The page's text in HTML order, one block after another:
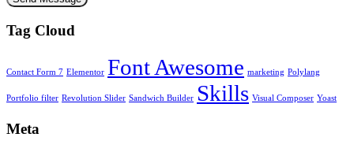
Tag Cloud
Contact Form 7 Elementor Font Awesome marketing Polylang
Portfolio filter Revolution Slider Sandwich Builder Skills Visual Composer Yoast
Meta